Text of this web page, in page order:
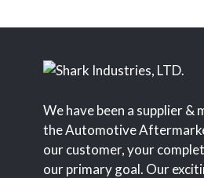
We have been a supplier &
the Automotive
our customer, your
our primary goal. Our